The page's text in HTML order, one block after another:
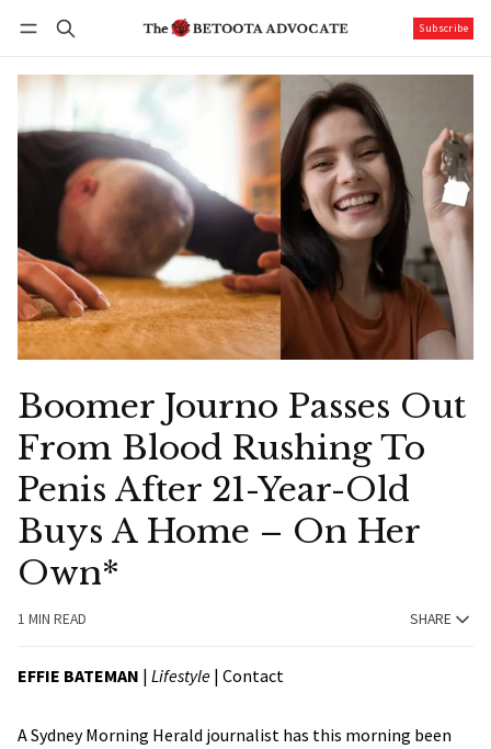
Subscribe
Boomer Journo Passes Out
From Blood Rushing To
Penis After 21-Year-Old
Buys A Home – On Her
Own*
1 MIN READ SHARE
EFFIE BATEMAN | Lifestyle | Contact
A Sydney Morning Herald journalist has this morning been